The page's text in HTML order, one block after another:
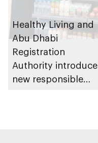
Healthy Living and
Abu Dhabi
Registration
Authority introduce
new responsible